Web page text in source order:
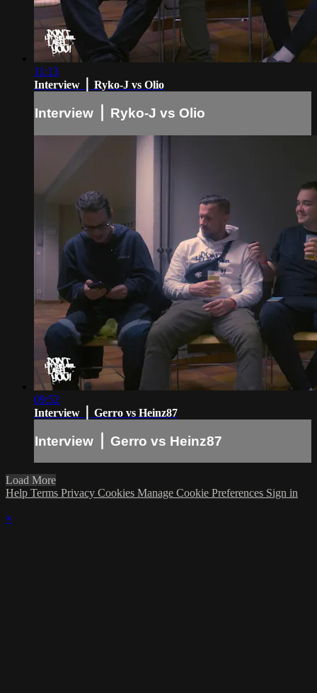
11:13
Interview ⎪ Ryko-J vs Olio
Interview ⎪ Ryko-J vs Olio
09:52
Interview ⎪ Gerro vs Heinz87
Interview ⎪ Gerro vs Heinz87
Load More
Help Terms Privacy Cookies Manage Cookie Preferences Sign in
×